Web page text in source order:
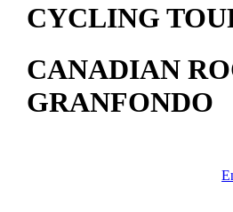
CYCLING
CANADIAN
GRANFONDO